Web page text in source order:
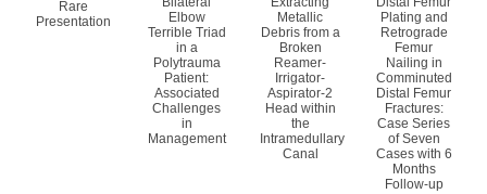
Rare
Presentation
Elbow
Terrible Triad
in a
Polytrauma
Patient:
Associated
Challenges
in
Management
Metallic
Debris from a
Broken
Reamer-
Irrigator-
Aspirator-2
Head within
the
Intramedullary
Canal
Plating and
Retrograde
Femur
Nailing in
Comminuted
Distal Femur
Fractures:
Case Series
of Seven
Cases with 6
Months
Follow-up